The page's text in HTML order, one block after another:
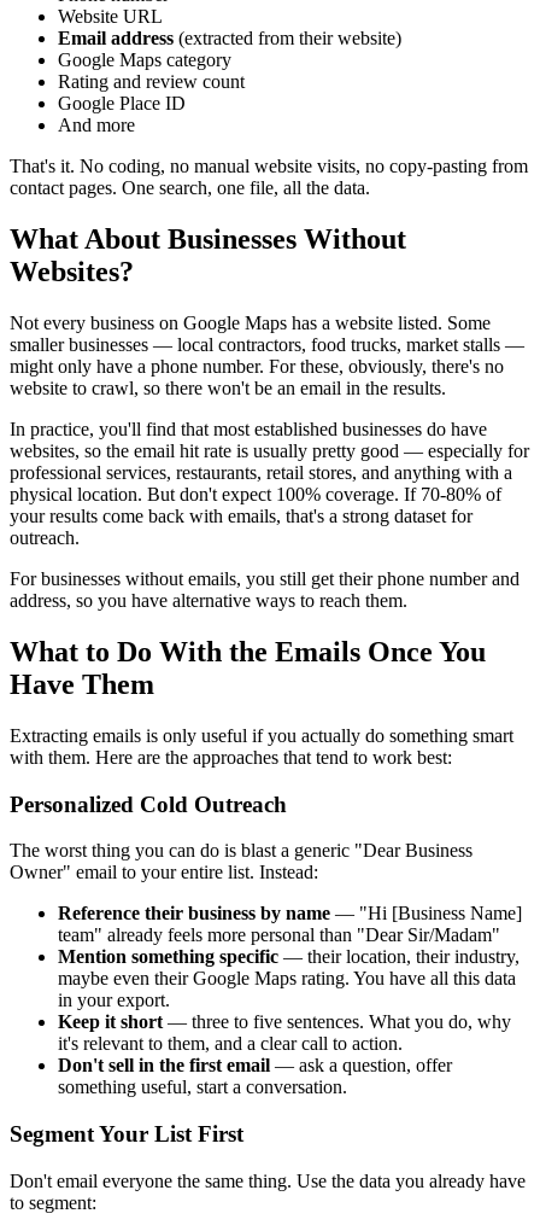
Website URL
Email address (extracted from their website)
Google Maps category
Rating and review count
Google Place ID
And more
That's it. No coding, no manual website visits, no copy-pasting from
contact pages. One search, one file, all the data.
What About Businesses Without
Websites?
Not every business on Google Maps has a website listed. Some
smaller businesses — local contractors, food trucks, market stalls —
might only have a phone number. For these, obviously, there's no
website to crawl, so there won't be an email in the results.
In practice, you'll find that most established businesses do have
websites, so the email hit rate is usually pretty good — especially for
professional services, restaurants, retail stores, and anything with a
physical location. But don't expect 100% coverage. If 70-80% of
your results come back with emails, that's a strong dataset for
outreach.
For businesses without emails, you still get their phone number and
address, so you have alternative ways to reach them.
What to Do With the Emails Once You
Have Them
Extracting emails is only useful if you actually do something smart
with them. Here are the approaches that tend to work best:
Personalized Cold Outreach
The worst thing you can do is blast a generic "Dear Business
Owner" email to your entire list. Instead:
Reference their business by name — "Hi [Business Name]
team" already feels more personal than "Dear Sir/Madam"
Mention something specific — their location, their industry,
maybe even their Google Maps rating. You have all this data
in your export.
Keep it short— three to five sentences. What you do, why
it's relevant to them, and a clear call to action.
Don't sell in the first email — ask a question, offer
something useful, start a conversation.
Segment Your List First
Don't email everyone the same thing. Use the data you already have
to segment: